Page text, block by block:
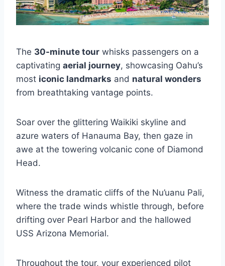
The 30-minute tour whisks passengers on a
captivating aerial journey, showcasing Oahu’s
most iconic landmarks and natural wonders
from breathtaking vantage points.
Soar over the glittering Waikiki skyline and
azure waters of Hanauma Bay, then gaze in
awe at the towering volcanic cone of Diamond
Head.
Witness the dramatic cliffs of the Nu’uanu Pali,
where the trade winds whistle through, before
drifting over Pearl Harbor and the hallowed
USS Arizona Memorial.
Throughout the tour, your experienced pilot